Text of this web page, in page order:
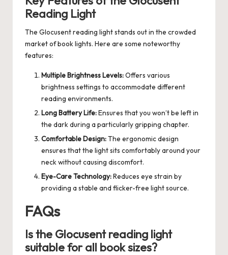
Reading Light
The Glocusent reading light stands out in the crowded
market of book lights. Here are some noteworthy
features:
Multiple Brightness Levels:Offers various
brightness settings to accommodate different
reading environments.
Long Battery Life:Ensures that you won’t be left in
the dark during a particularly gripping chapter.
Comfortable Design:The ergonomic design
ensures that the light sits comfortably around your
neck without causing discomfort.
Eye-Care Technology:Reduces eye strain by
providing a stable and flicker-free light source.
FAQs
Is the Glocusent reading light
suitable for all book sizes?